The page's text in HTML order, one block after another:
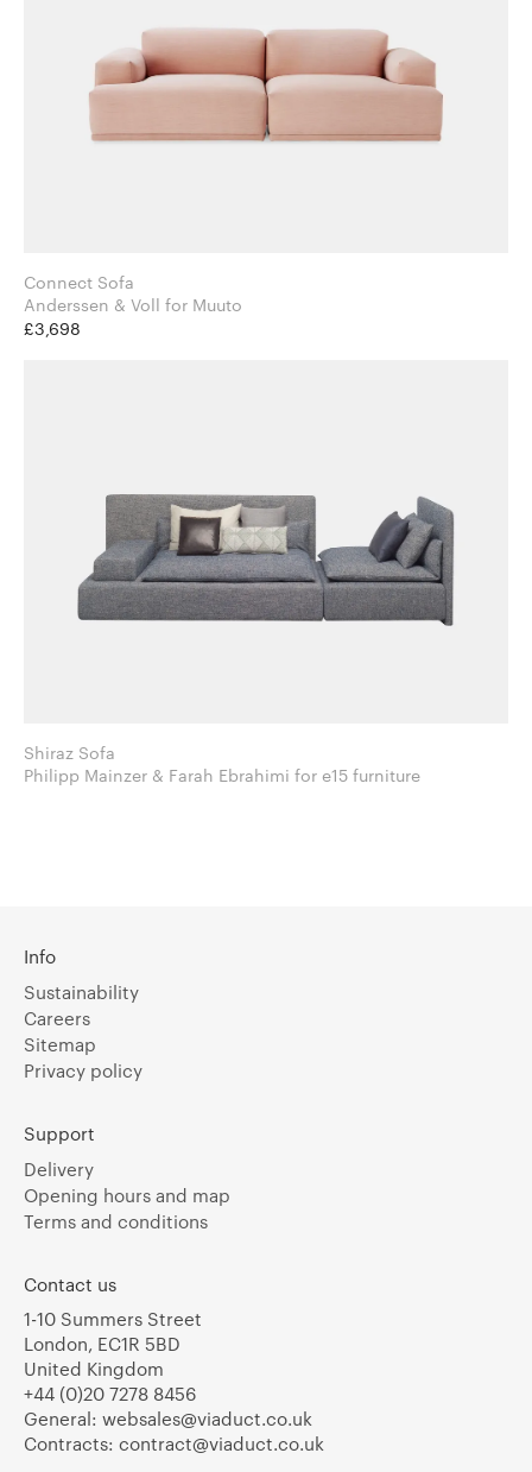
Connect Sofa
Anderssen & Voll for Muuto
£3,698
Shiraz Sofa
Philipp Mainzer & Farah Ebrahimi for e15 furniture
Info
Sustainability
Careers
Sitemap
Privacy policy
Support
Delivery
Opening hours and map
Terms and conditions
Contact us
1-10 Summers Street
London, EC1R 5BD
United Kingdom
+44 (0)20 7278 8456
General: websales@viaduct.co.uk
Contracts: contract@viaduct.co.uk